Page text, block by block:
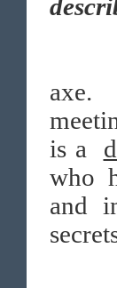
axe.
is a
who
and